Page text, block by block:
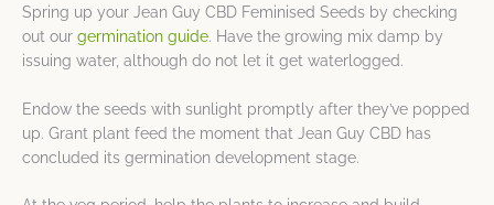
Spring up your Jean Guy CBD Feminised Seeds by checking
out our germination guide. Have the growing mix damp by
issuing water, although do not let it get waterlogged.
Endow the seeds with sunlight promptly after they’ve popped
up. Grant plant feed the moment that Jean Guy CBD has
concluded its germination development stage.